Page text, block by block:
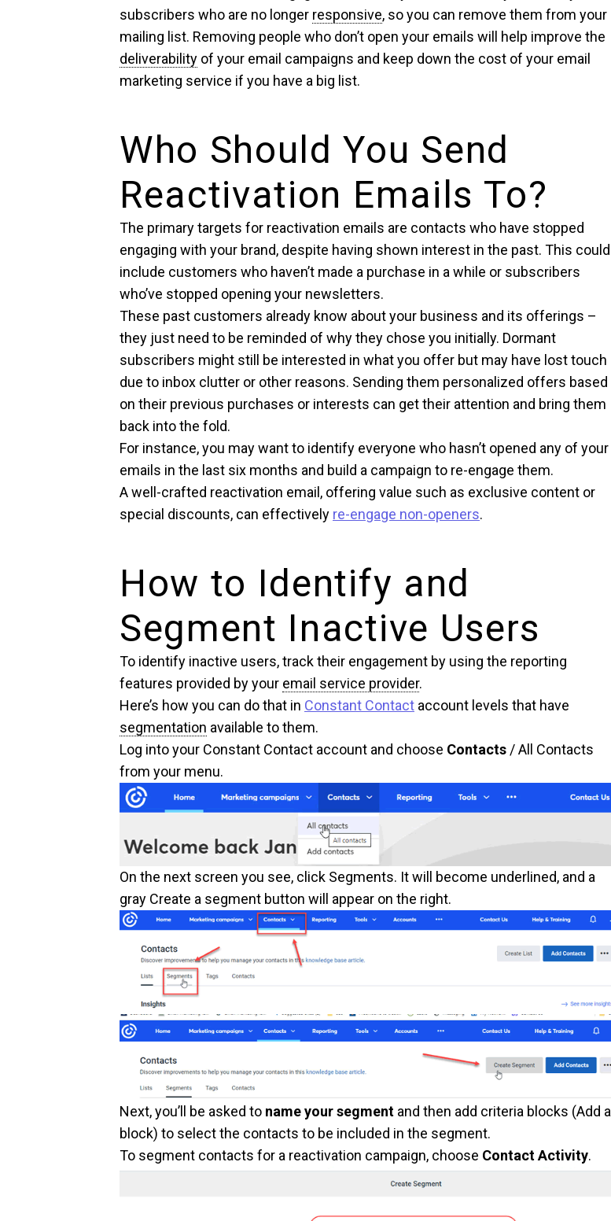
subscribers who are no longer responsive, so you can remove them from your
mailing list. Removing people who don’t open your emails will help improve the
deliverability of your email campaigns and keep down the cost of your email
marketing service if you have a big list.
Who Should You Send
Reactivation Emails To?
The primary targets for reactivation emails are contacts who have stopped
engaging with your brand, despite having shown interest in the past. This could
include customers who haven’t made a purchase in a while or subscribers
who’ve stopped opening your newsletters.
These past customers already know about your business and its offerings –
they just need to be reminded of why they chose you initially. Dormant
subscribers might still be interested in what you offer but may have lost touch
due to inbox clutter or other reasons. Sending them personalized offers based
on their previous purchases or interests can get their attention and bring them
back into the fold.
For instance, you may want to identify everyone who hasn’t opened any of your
emails in the last six months and build a campaign to re-engage them.
A well-crafted reactivation email, offering value such as exclusive content or
special discounts, can effectively re-engage non-openers.
How to Identify and
Segment Inactive Users
To identify inactive users, track their engagement by using the reporting
features provided by your email service provider.
Here’s how you can do that in Constant Contact account levels that have
segmentation available to them.
Log into your Constant Contact account and choose Contacts / All Contacts
from your menu.
On the next screen you see, click Segments. It will become underlined, and a
gray Create a segment button will appear on the right.
Next, you’ll be asked to name your segment and then add criteria blocks (Add a
block) to select the contacts to be included in the segment.
To segment contacts for a reactivation campaign, choose Contact Activity.